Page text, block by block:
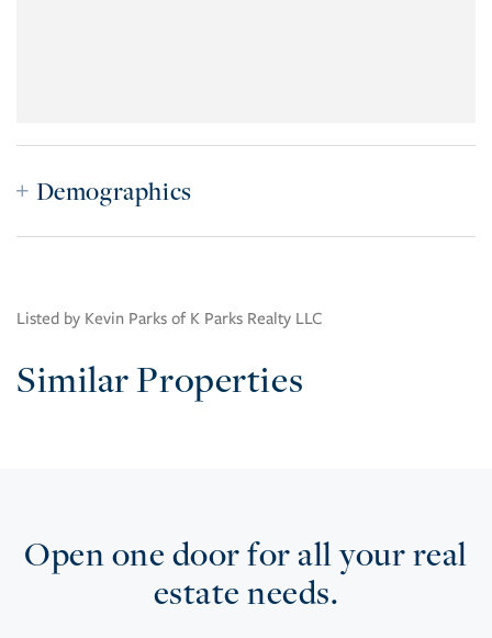
Demographics
Listed by Kevin Parks of K Parks Realty LLC
Similar Properties
Open one door for all your real
estate needs.